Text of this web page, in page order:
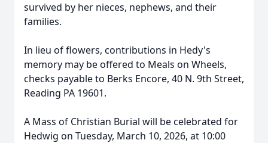
survived by her nieces, nephews, and their
families.
In lieu of flowers, contributions in Hedy's
memory may be offered to Meals on Wheels,
checks payable to Berks Encore, 40 N. 9th Street,
Reading PA 19601.
A Mass of Christian Burial will be celebrated for
Hedwig on Tuesday, March 10, 2026, at 10:00